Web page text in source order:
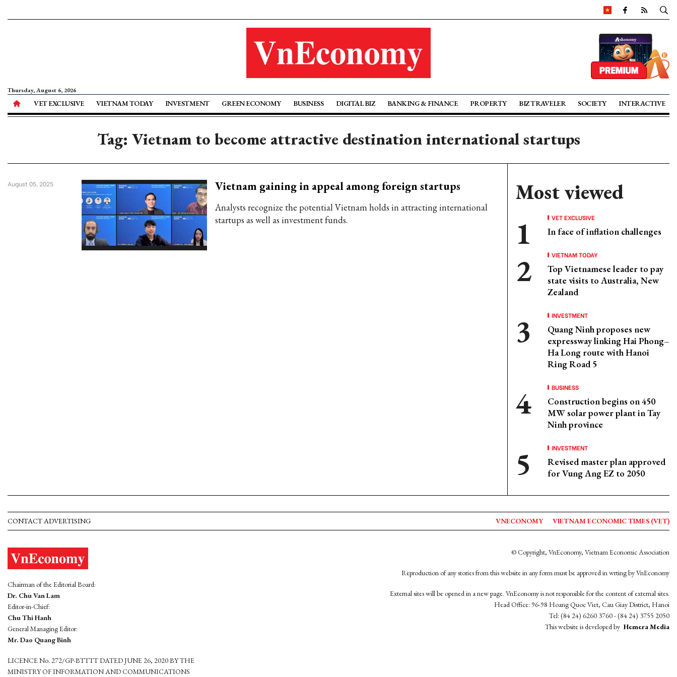
Thursday, August 6, 2026
VET EXCLUSIVE VIETNAM TODAY INVESTMENT GREEN ECONOMY BUSINESS DIGITAL BIZ BANKING & FINANCE PROPERTY BIZ TRAVELER SOCIETY INTERACTIVE
Tag: Vietnam to become attractive destination international startups
Vietnam gaining in appeal among foreign startups
Analysts recognize the potential Vietnam holds in attracting international
startups as well as investment funds.
August 05, 2025 Most viewed
VET EXCLUSIVE
In face of inflation challenges
VIETNAM TODAY
Top Vietnamese leader to pay
state visits to Australia, New
Zealand
INVESTMENT
Quang Ninh proposes new
expressway linking Hai Phong–
Ha Long route with Hanoi
Ring Road 5
BUSINESS
Construction begins on 450
MW solar power plant in Tay
Ninh province
INVESTMENT
Revised master plan approved
for Vung Ang EZ to 2050
CONTACT ADVERTISING VNECONOMY VIETNAM ECONOMIC TIMES (VET)
Chairman of the Editorial Board:
Dr. Chu Van Lam
Editor-in-Chief:
Chu Thi Hanh
General Managing Editor:
Mr. Dao Quang Binh
LICENCE No. 272/GP-BTTTT DATED JUNE 26, 2020 BY THE
MINISTRY OF INFORMATION AND COMMUNICATIONS
© Copyright, VnEconomy, Vietnam Economic Association
Reproduction of any stories from this website in any form must be approved in wrting by VnEconomy
External sites will be opened in a new page. VnEconomy is not responsible for the content of external sites.
Head Office: 96-98 Hoang Quoc Viet, Cau Giay District, Hanoi
Tel: (84 24) 6260 3760 - (84 24) 3755 2050
This website is developed by Hemera Media